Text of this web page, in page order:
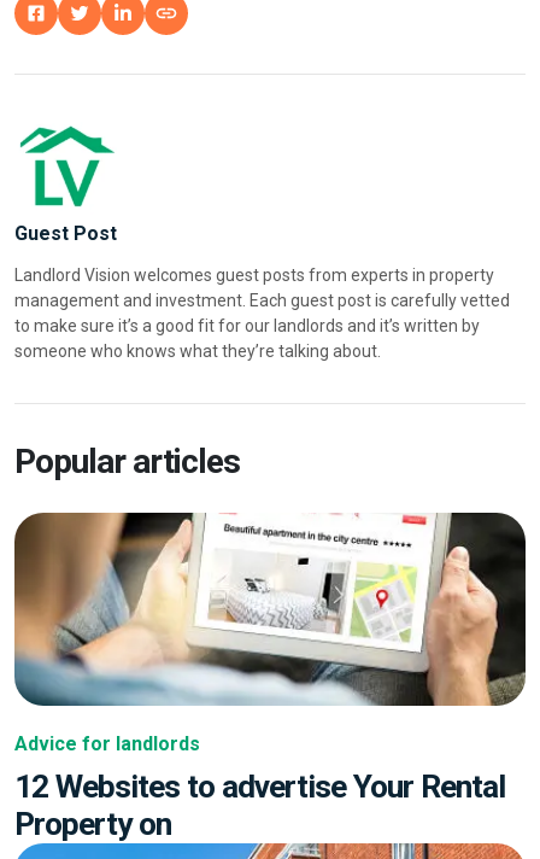
Guest Post
Landlord Vision welcomes guest posts from experts in property
management and investment. Each guest post is carefully vetted
to make sure it’s a good fit for our landlords and it’s written by
someone who knows what they’re talking about.
Popular articles
Advice for landlords
12 Websites to advertise Your Rental
Property on